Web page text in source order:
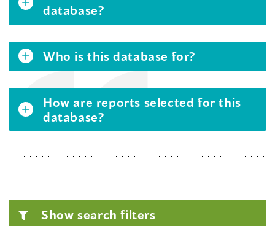
database?
Who is this database for?
How are reports selected for this
database?
Show search filters